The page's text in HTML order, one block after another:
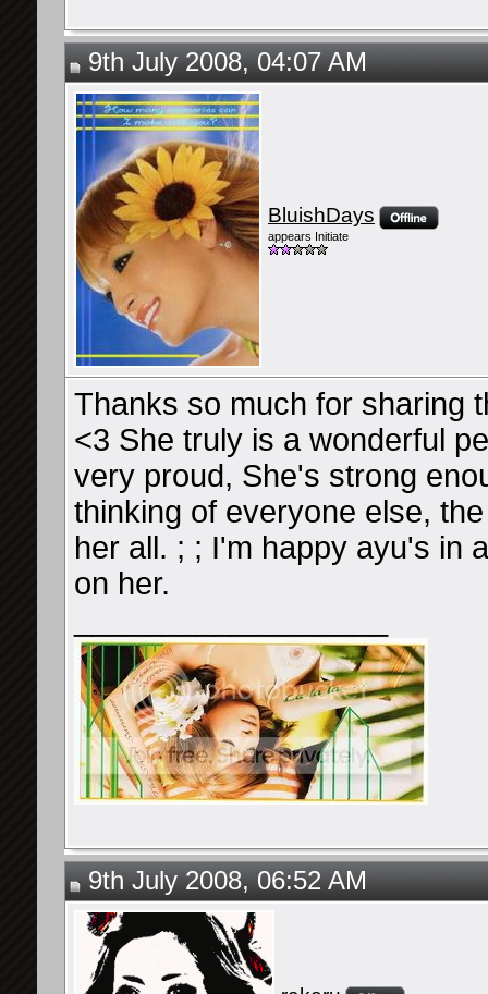
9th July 2008, 04:07 AM
BluishDays
appears Initiate
Thanks so much for sharing
<3 She truly is a wonderful
very proud, She's strong
thinking of everyone else,
her all. ; ; I'm happy ayu's in
on her.
9th July 2008, 06:52 AM